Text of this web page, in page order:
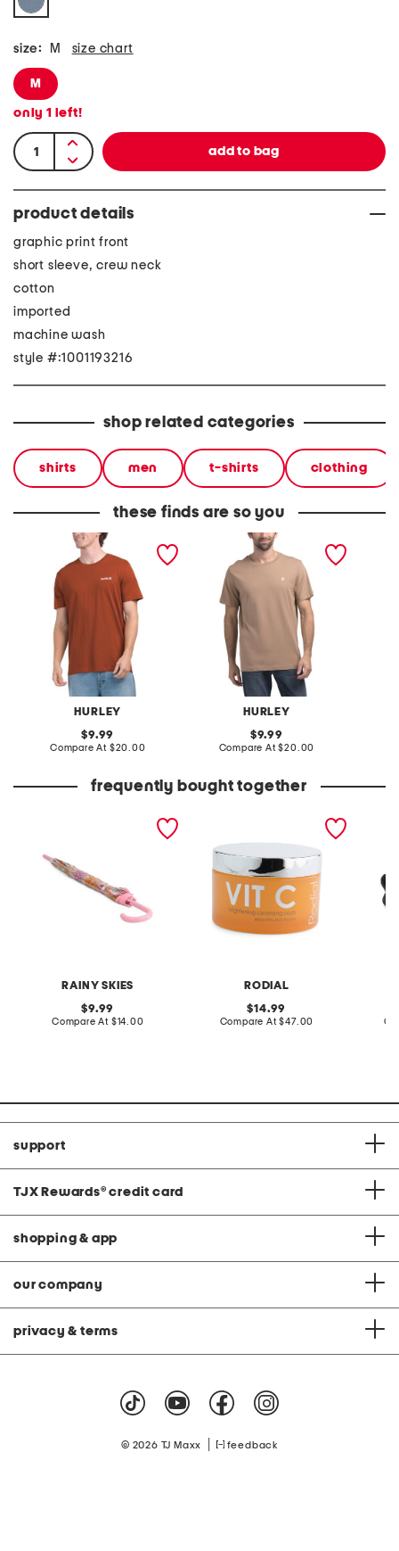
size: M size chart
M
only 1 left!
product details
graphic print front
short sleeve, crew neck
cotton
imported
machine wash
style #:1001193216
shop related categories
shirts men t-shirts clothing
these finds are so you
HURLEY
one and only short sleeve
graphic tee
original
price:
9.99
Compare At compare
$20.00
HURLEY
icon short sleeve graphic
original
price:
9.99
Compare At compare
$20.00
frequently bought together
RAINY SKIES
original
price:
9.99
Compare At compare
$14.00
RODIAL
original
price:
14.99
Compare At compare
$47.00
support
TJX Rewards® credit card
shopping & app
our company
privacy & terms
© 2026 TJ Maxx feedback